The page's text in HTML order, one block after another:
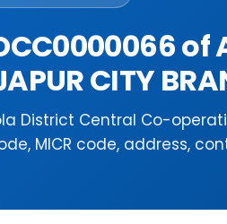
CITY
Central Co-operative
MICR code, address,